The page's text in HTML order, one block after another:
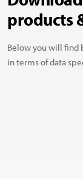
products
Below you will find
in terms of data